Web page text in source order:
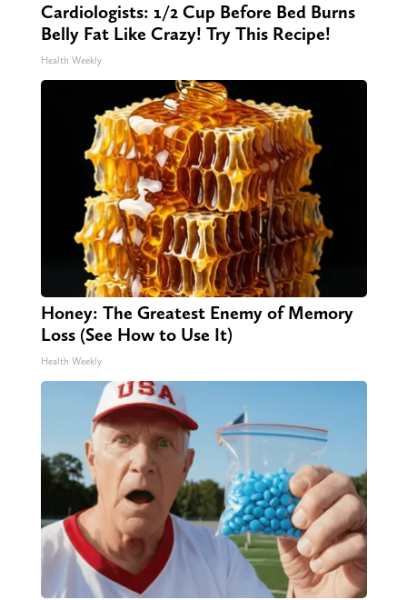
Cardiologists: 1/2 Cup Before Bed Burns
Belly Fat Like Crazy! Try This Recipe!
Health Weekly
Honey: The Greatest Enemy of Memory
Loss (See How to Use It)
Health Weekly